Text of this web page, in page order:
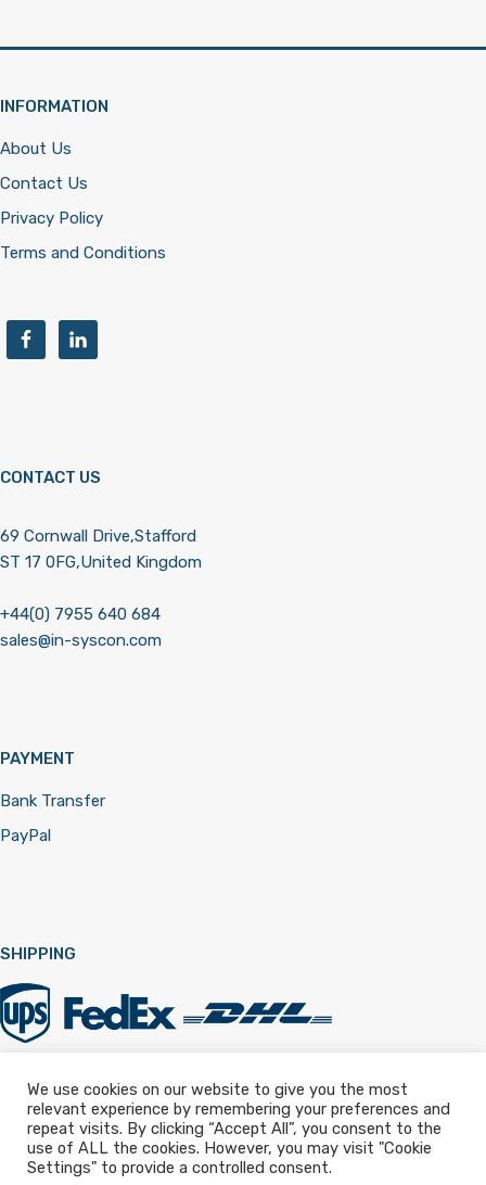
INFORMATION
About Us
Contact Us
Privacy Policy
Terms and Conditions
CONTACT US
69 Cornwall Drive,Stafford
ST 17 0FG,United Kingdom
+44(0) 7955 640 684
sales@in-syscon.com
PAYMENT
Bank Transfer
PayPal
SHIPPING
Registered in England & Wales 12322257
We use cookies on our website to give you the most
relevant experience by remembering your preferences and
repeat visits. By clicking “Accept All”, you consent to the
use of ALL the cookies. However, you may visit "Cookie
Settings" to provide a controlled consent.